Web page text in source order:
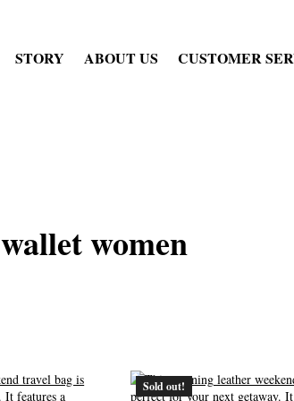
STORY ABOUT US CUSTOMER
wallet women
Sold out!